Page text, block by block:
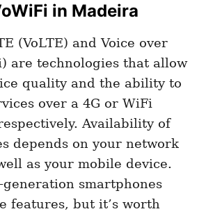
in Madeira
(VoLTE) and Voice over
are technologies that allow
quality and the ability to
over a 4G or WiFi
Availability of
depends on your network
as your mobile device.
generation smartphones
features, but it’s worth